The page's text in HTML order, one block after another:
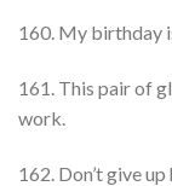
160. My
161. This pair of
work.
162. Don’t give